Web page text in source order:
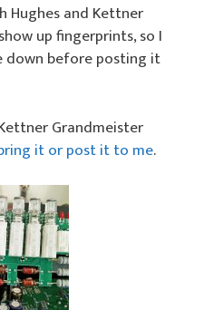
Hughes and Kettner
up fingerprints, so I
down before posting it
Grandmeister
it or post it to me.